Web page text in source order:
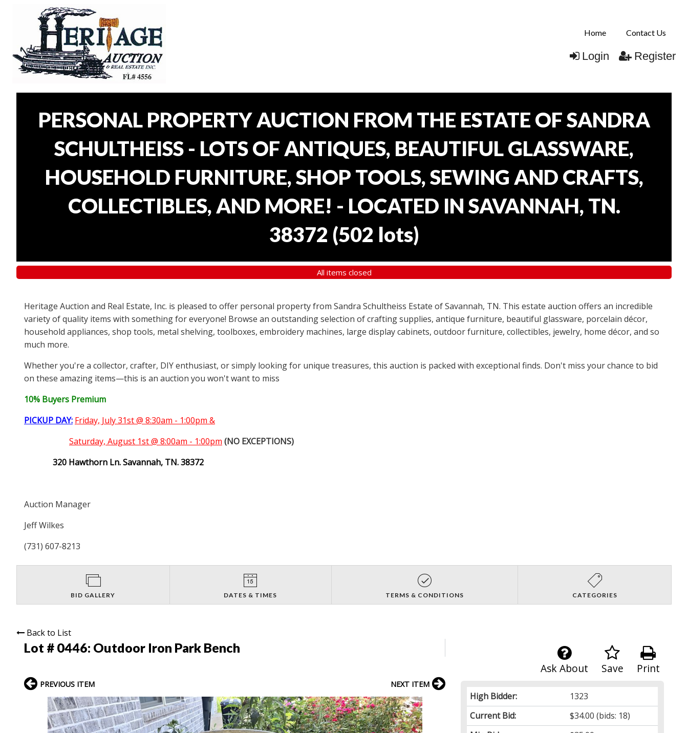
Home Contact Us
Login Register
PERSONAL PROPERTY AUCTION FROM THE ESTATE OF SANDRA
SCHULTHEISS - LOTS OF ANTIQUES, BEAUTIFUL GLASSWARE,
HOUSEHOLD FURNITURE, SHOP TOOLS, SEWING AND CRAFTS,
COLLECTIBLES, AND MORE! - LOCATED IN SAVANNAH, TN.
38372 (502 lots)
All items closed
Heritage Auction and Real Estate, Inc. is pleased to offer personal property from Sandra Schultheiss Estate of Savannah, TN. This estate auction offers an incredible
variety of quality items with something for everyone! Browse an outstanding selection of crafting supplies, antique furniture, beautiful glassware, porcelain décor,
household appliances, shop tools, metal shelving, toolboxes, embroidery machines, large display cabinets, outdoor furniture, collectibles, jewelry, home décor, and so
much more.
Whether you're a collector, crafter, DIY enthusiast, or simply looking for unique treasures, this auction is packed with exceptional finds. Don't miss your chance to bid
on these amazing items—this is an auction you won't want to miss
10% Buyers Premium
PICKUP DAY: Friday, July 31st @ 8:30am - 1:00pm &
Saturday, August 1st @ 8:00am - 1:00pm (NO EXCEPTIONS)
320 Hawthorn Ln. Savannah, TN. 38372
Auction Manager
Jeff Wilkes
(731) 607-8213
BID GALLERY DATES & TIMES TERMS & CONDITIONS CATEGORIES
Back to List
Lot # 0446: Outdoor Iron Park Bench
Print
Save
Ask About
High Bidder:
1323
Current Bid:
$34.00 (bids: 18)
PREVIOUS ITEM NEXT ITEM